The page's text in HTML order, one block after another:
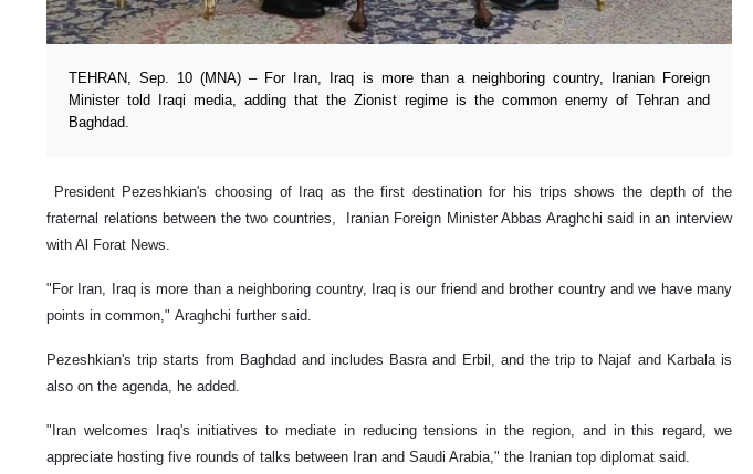
TEHRAN, Sep. 10 (MNA) – For Iran, Iraq is more than a neighboring country, Iranian Foreign
Minister told Iraqi media, adding that the Zionist regime is the common enemy of Tehran and
Baghdad.
President Pezeshkian's choosing of Iraq as the first destination for his trips shows the depth of the
fraternal relations between the two countries, Iranian Foreign Minister Abbas Araghchi said in an interview
with Al Forat News.
"For Iran, Iraq is more than a neighboring country, Iraq is our friend and brother country and we have many
points in common," Araghchi further said.
Pezeshkian's trip starts from Baghdad and includes Basra and Erbil, and the trip to Najaf and Karbala is
also on the agenda, he added.
"Iran welcomes Iraq's initiatives to mediate in reducing tensions in the region, and in this regard, we
appreciate hosting five rounds of talks between Iran and Saudi Arabia," the Iranian top diplomat said.